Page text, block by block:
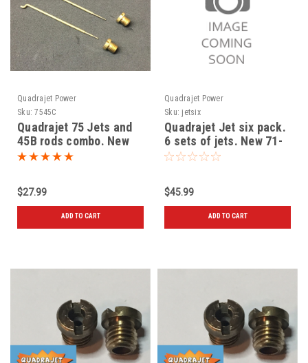
Quadrajet Power
Sku: 7545C
Quadrajet 75 Jets and
45B rods combo. New
$27.99
ADD TO CART
Quadrajet Power
Sku: jetsix
Quadrajet Jet six pack.
6 sets of jets. New 71-
72-73-74-75-76
$45.99
ADD TO CART